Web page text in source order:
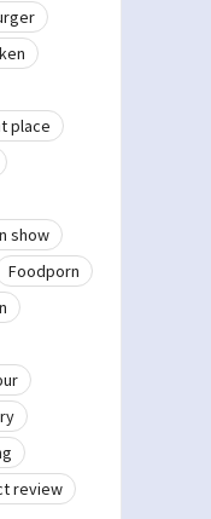
place
show
Foodporn
review